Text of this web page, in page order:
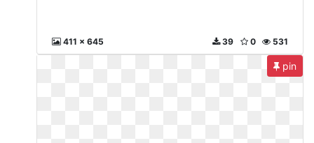
411 x 645 531
0
39
pin